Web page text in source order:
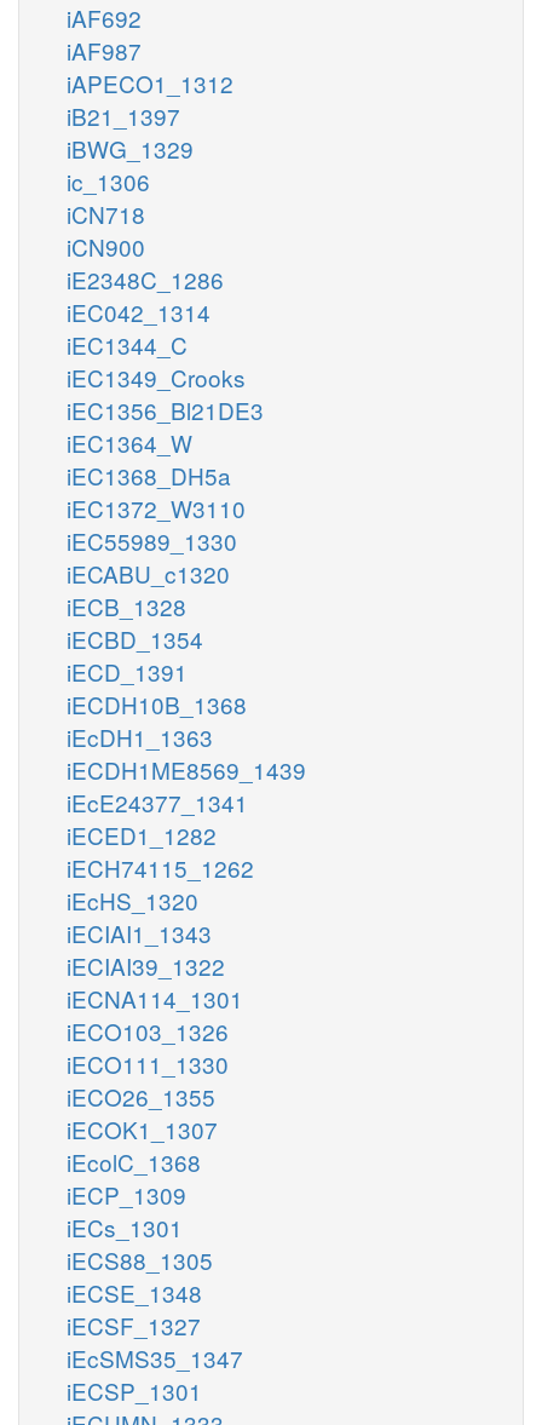
iAF692
iAF987
iAPECO1_1312
iB21_1397
iBWG_1329
ic_1306
iCN718
iCN900
iE2348C_1286
iEC042_1314
iEC1344_C
iEC1349_Crooks
iEC1356_Bl21DE3
iEC1364_W
iEC1368_DH5a
iEC1372_W3110
iEC55989_1330
iECABU_c1320
iECB_1328
iECBD_1354
iECD_1391
iECDH10B_1368
iEcDH1_1363
iECDH1ME8569_1439
iEcE24377_1341
iECED1_1282
iECH74115_1262
iEcHS_1320
iECIAI1_1343
iECIAI39_1322
iECNA114_1301
iECO103_1326
iECO111_1330
iECO26_1355
iECOK1_1307
iEcolC_1368
iECP_1309
iECs_1301
iECS88_1305
iECSE_1348
iECSF_1327
iEcSMS35_1347
iECSP_1301